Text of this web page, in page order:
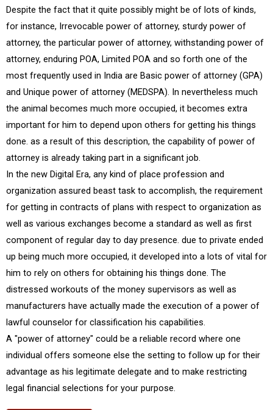
Despite the fact that it quite possibly might be of lots of kinds,
for instance, Irrevocable power of attorney, sturdy power of
attorney, the particular power of attorney, withstanding power of
attorney, enduring POA, Limited POA and so forth one of the
most frequently used in India are Basic power of attorney (GPA)
and Unique power of attorney (MEDSPA). In nevertheless much
the animal becomes much more occupied, it becomes extra
important for him to depend upon others for getting his things
done. as a result of this description, the capability of power of
attorney is already taking part in a significant job.
In the new Digital Era, any kind of place profession and
organization assured beast task to accomplish, the requirement
for getting in contracts of plans with respect to organization as
well as various exchanges become a standard as well as first
component of regular day to day presence. due to private ended
up being much more occupied, it developed into a lots of vital for
him to rely on others for obtaining his things done. The
distressed workouts of the money supervisors as well as
manufacturers have actually made the execution of a power of
lawful counselor for classification his capabilities.
A "power of attorney" could be a reliable record where one
individual offers someone else the setting to follow up for their
advantage as his legitimate delegate and to make restricting
legal financial selections for your purpose.